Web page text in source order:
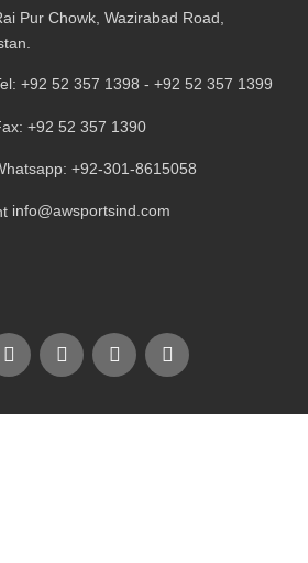
Pur Chowk, Wazirabad Road,
+92 52 357 1398 - +92 52 357 1399
+92 52 357 1390
+92-301-8615058
info@awsportsind.com